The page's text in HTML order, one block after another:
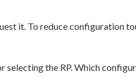
it. To reduce configuration
the RP. Which